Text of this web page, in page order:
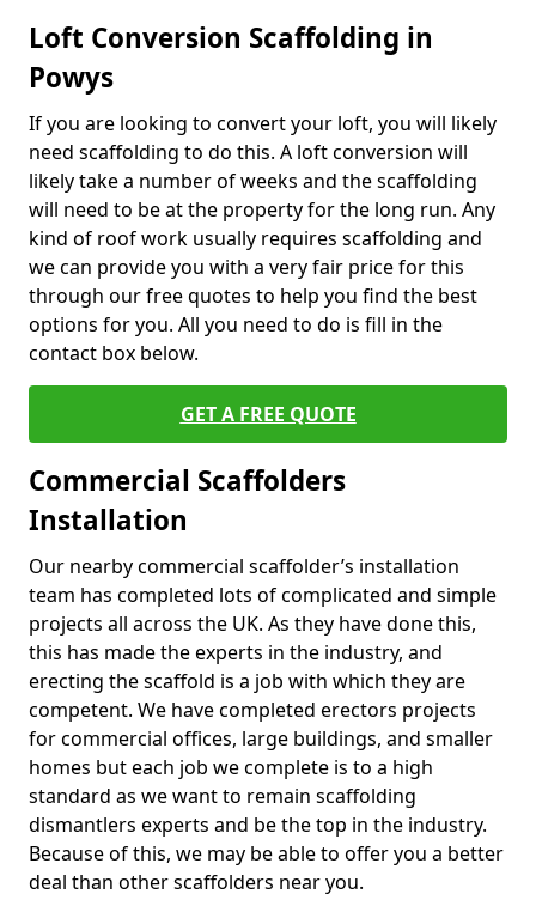
Loft Conversion Scaffolding in
Powys
If you are looking to convert your loft, you will likely
need scaffolding to do this. A loft conversion will
likely take a number of weeks and the scaffolding
will need to be at the property for the long run. Any
kind of roof work usually requires scaffolding and
we can provide you with a very fair price for this
through our free quotes to help you find the best
options for you. All you need to do is fill in the
contact box below.
GET A FREE QUOTE
Commercial Scaffolders
Installation
Our nearby commercial scaffolder’s installation
team has completed lots of complicated and simple
projects all across the UK. As they have done this,
this has made the experts in the industry, and
erecting the scaffold is a job with which they are
competent. We have completed erectors projects
for commercial offices, large buildings, and smaller
homes but each job we complete is to a high
standard as we want to remain scaffolding
dismantlers experts and be the top in the industry.
Because of this, we may be able to offer you a better
deal than other scaffolders near you.